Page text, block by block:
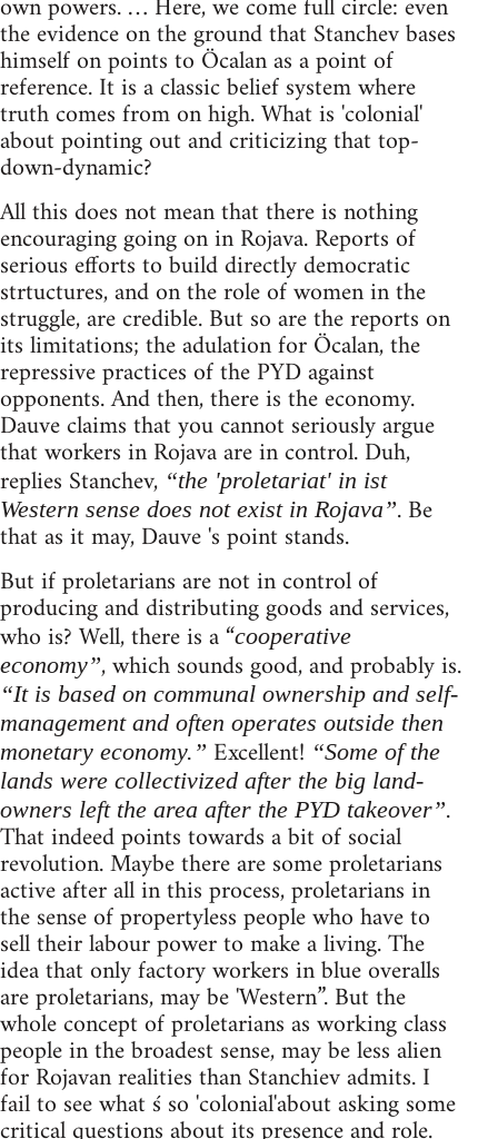
the evidence on the ground that Stanchev bases
himself on points to Öcalan as a point of
reference. It is a classic belief system where
truth comes from on high. What is 'colonial'
about pointing out and criticizing that top-
down-dynamic?
All this does not mean that there is nothing
encouraging going on in Rojava. Reports of
serious efforts to build directly democratic
strtuctures, and on the role of women in the
struggle, are credible. But so are the reports on
its limitations; the adulation for Öcalan, the
repressive practices of the PYD against
opponents. And then, there is the economy.
Dauve claims that you cannot seriously argue
that workers in Rojava are in control. Duh,
replies Stanchev, “the 'proletariat' in ist
Western sense does not exist in Rojava”. Be
that as it may, Dauve 's point stands.
But if proletarians are not in control of
producing and distributing goods and services,
who is? Well, there is a “cooperative
economy”, which sounds good, and probably is.
“It is based on communal ownership and self-
management and often operates outside then
monetary economy.” Excellent! “Some of the
lands were collectivized after the big land-
owners left the area after the PYD takeover”.
That indeed points towards a bit of social
revolution. Maybe there are some proletarians
active after all in this process, proletarians in
the sense of propertyless people who have to
sell their labour power to make a living. The
idea that only factory workers in blue overalls
are proletarians, may be 'Western”. But the
whole concept of proletarians as working class
people in the broadest sense, may be less alien
for Rojavan realities than Stanchiev admits. I
fail to see what ś so 'colonial'about asking some